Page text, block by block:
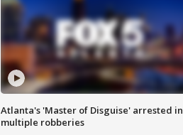
Atlanta's 'Master of Disguise' arrested in
multiple robberies